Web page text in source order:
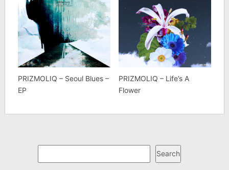
PRIZMOLIQ – Seoul Blues –
EP
PRIZMOLIQ – Life’s A
Flower
Search